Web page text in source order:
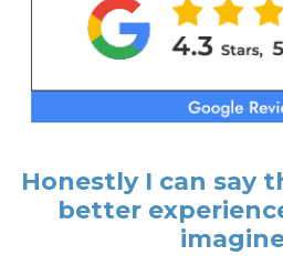
Honestly I can say
better